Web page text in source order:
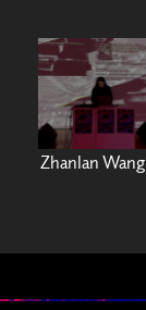
Zhanlan Wang